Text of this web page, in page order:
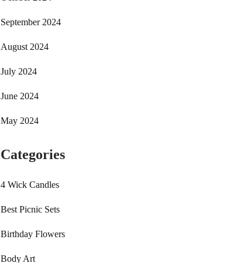
September 2024
August 2024
July 2024
June 2024
May 2024
Categories
4 Wick Candles
Best Picnic Sets
Birthday Flowers
Body Art